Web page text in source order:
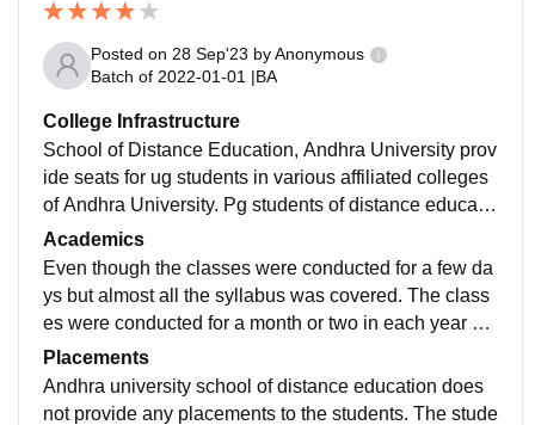
Posted on 28 Sep'23 byAnonymous
Batch of 2022-01-01 |BA
College Infrastructure
School of Distance Education, Andhra University prov
ide seats for ug students in various affiliated colleges
of Andhra University. Pg students of distance educatio
n have classes in the university campus only. The cla
sses were conducted for small duration but yet effectiv
e.
Academics
Even though the classes were conducted for a few da
ys but almost all the syllabus was covered. The class
es were conducted for a month or two in each year wh
ich are followed by exams. The exams are also condu
cted in the affiliated college itself.
Placements
Andhra university school of distance education does
not provide any placements to the students. The stude